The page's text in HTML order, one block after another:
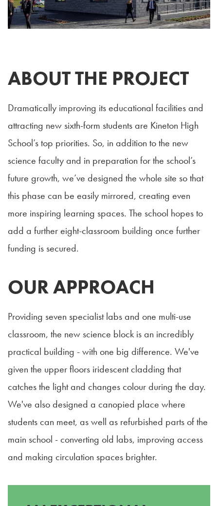
ABOUT THE PROJECT
Dramatically improving its educational facilities and
attracting new sixth-form students are Kineton High
School’s top priorities. So, in addition to the new
science faculty and in preparation for the school’s
future growth, we’ve designed the whole site so that
this phase can be easily mirrored, creating even
more inspiring learning spaces. The school hopes to
add a further eight-classroom building once further
funding is secured.
OUR APPROACH
Providing seven specialist labs and one multi-use
classroom, the new science block is an incredibly
practical building - with one big difference. We've
given the upper floors iridescent cladding that
catches the light and changes colour during the day.
We've also designed a canopied place where
students can meet, as well as refurbished parts of the
main school - converting old labs, improving access
and making circulation spaces brighter.